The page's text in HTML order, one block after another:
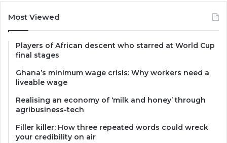
Most Viewed
Players of African descent who starred at World Cup
final stages
Ghana’s minimum wage crisis: Why workers need a
liveable wage
Realising an economy of ‘milk and honey’ through
agribusiness-tech
Filler killer: How three repeated words could wreck
your credibility on air